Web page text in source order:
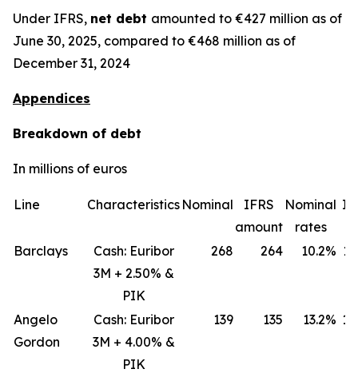
Under IFRS, net debt amounted to €427 million as of
June 30, 2025, compared to €468 million as of
December 31, 2024
Appendices
Breakdown of debt
In millions of euros
Line Characteristics Nominal
IFRS
amount
Nominal
rates
Barclays
Cash: Euribor
3M + 2.50% &
PIK
268 264 10.2%
Angelo
Gordon
Cash: Euribor
3M + 4.00% &
PIK
139 135 13.2%